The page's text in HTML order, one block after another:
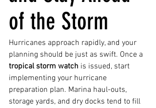
of the Storm
Hurricanes approach rapidly, and your
planning should be just as swift. Once a
tropical storm watch is issued, start
implementing your hurricane
preparation plan. Marina haul-outs,
storage yards, and dry docks tend to fill